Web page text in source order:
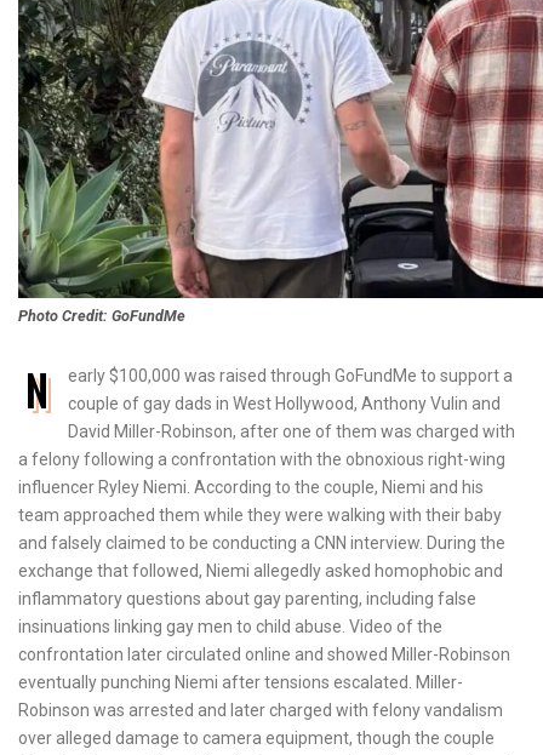
Photo Credit: GoFundMe
N
early $100,000 was raised through GoFundMe to support a
couple of gay dads in West Hollywood, Anthony Vulin and
David Miller-Robinson, after one of them was charged with
a felony following a confrontation with the obnoxious right-wing
influencer Ryley Niemi. According to the couple, Niemi and his
team approached them while they were walking with their baby
and falsely claimed to be conducting a CNN interview. During the
exchange that followed, Niemi allegedly asked homophobic and
inflammatory questions about gay parenting, including false
insinuations linking gay men to child abuse. Video of the
confrontation later circulated online and showed Miller-Robinson
eventually punching Niemi after tensions escalated. Miller-
Robinson was arrested and later charged with felony vandalism
over alleged damage to camera equipment, though the couple